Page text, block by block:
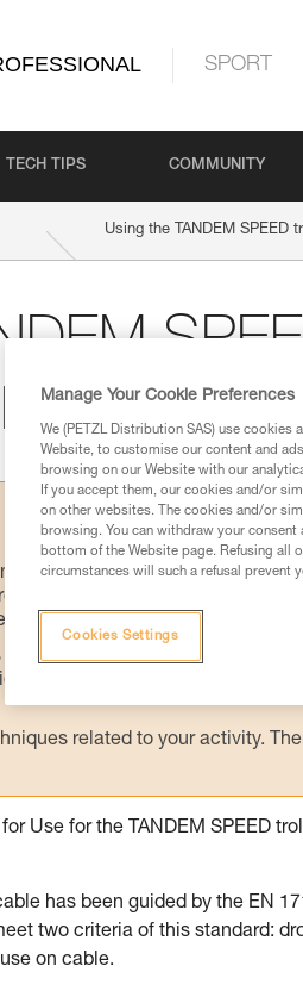
SPORT
TECH TIPS COMMUNITY
Using the TANDEM SPEED
for Use used in this technical
and understood the
information.
specific training. Work
safely and independently
related to your activity.
Use for the TANDEM SPEED
has been guided by the EN
two criteria of this standard:
on cable.
Manage Your Cookie Preferences
We (PETZL Distribution SAS) use
Website, to customise our content and
browsing on our Website with our
If you accept them, our cookies and/or
on other websites. The cookies and/or
browsing. You can withdraw your
bottom of the Website page. Refusing all
circumstances will such a refusal prevent
Cookies Settings